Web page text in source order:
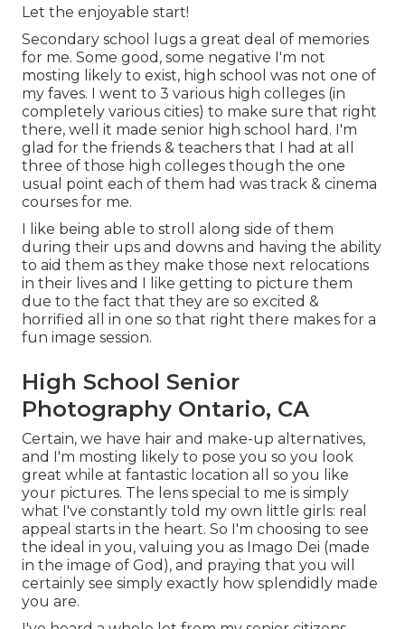
Let the enjoyable start!
Secondary school lugs a great deal of memories
for me. Some good, some negative I'm not
mosting likely to exist, high school was not one of
my faves. I went to 3 various high colleges (in
completely various cities) to make sure that right
there, well it made senior high school hard. I'm
glad for the friends & teachers that I had at all
three of those high colleges though the one
usual point each of them had was track & cinema
courses for me.
I like being able to stroll along side of them
during their ups and downs and having the ability
to aid them as they make those next relocations
in their lives and I like getting to picture them
due to the fact that they are so excited &
horrified all in one so that right there makes for a
fun image session.
High School Senior
Photography Ontario, CA
Certain, we have hair and make-up alternatives,
and I'm mosting likely to pose you so you look
great while at fantastic location all so you like
your pictures. The lens special to me is simply
what I've constantly told my own little girls: real
appeal starts in the heart. So I'm choosing to see
the ideal in you, valuing you as Imago Dei (made
in the image of God), and praying that you will
certainly see simply exactly how splendidly made
you are.